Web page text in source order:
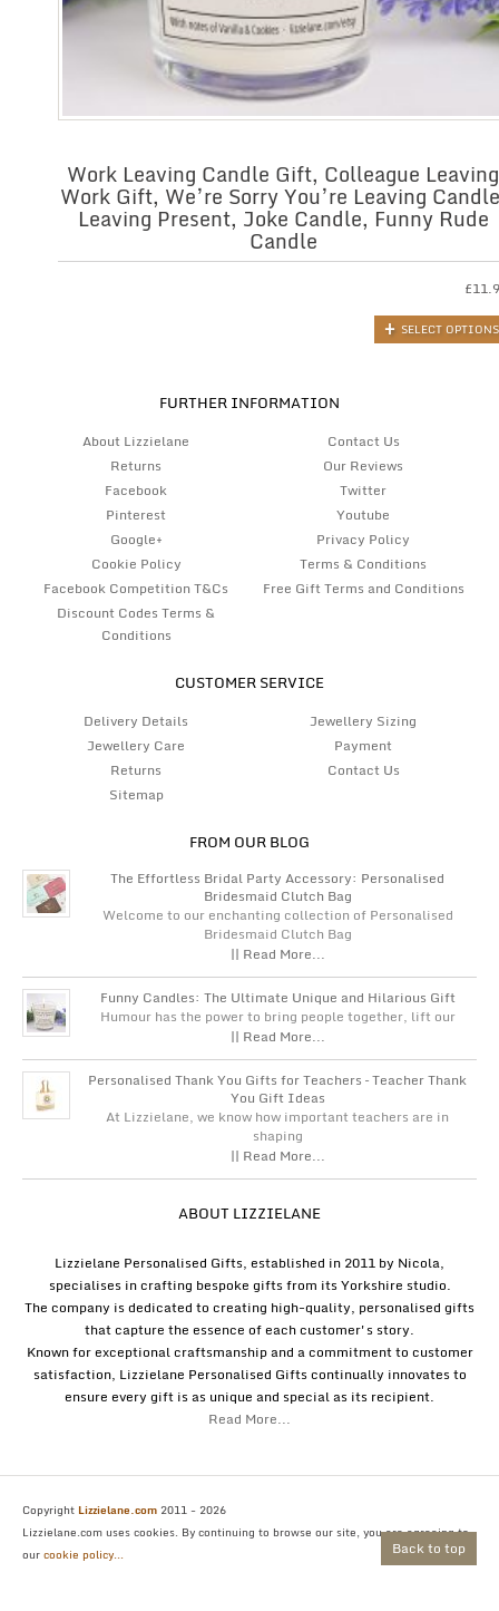
Back to top
Work Leaving Candle Gift, Colleague Leaving
Work Gift, We’re Sorry You’re Leaving
Leaving Present, Joke Candle, Funny Rude
Candle
£
SELECT OPTIONS
FURTHER INFORMATION
About Lizzielane
Contact Us
Returns
Our Reviews
Facebook
Twitter
Pinterest
Youtube
Google+
Privacy Policy
Cookie Policy
Terms & Conditions
Facebook Competition T&Cs
Free Gift Terms and Conditions
Discount Codes Terms &
Conditions
CUSTOMER SERVICE
Delivery Details
Jewellery Sizing
Jewellery Care
Payment
Returns
Contact Us
Sitemap
FROM OUR BLOG
The Effortless Bridal Party Accessory: Personalised
Bridesmaid Clutch Bag
Welcome to our enchanting collection of Personalised
Bridesmaid Clutch Bag
|| Read More...
Funny Candles: The Ultimate Unique and Hilarious Gift
Humour has the power to bring people together, lift our
|| Read More...
Personalised Thank You Gifts for Teachers – Teacher Thank
You Gift Ideas
At Lizzielane, we know how important teachers are in
shaping
|| Read More...
ABOUT LIZZIELANE
Lizzielane Personalised Gifts, established in 2011 by Nicola,
specialises in crafting bespoke gifts from its Yorkshire studio.
The company is dedicated to creating high-quality, personalised gifts
that capture the essence of each customer's story.
Known for exceptional craftsmanship and a commitment to customer
satisfaction, Lizzielane Personalised Gifts continually innovates to
ensure every gift is as unique and special as its recipient.
Read More...
Copyright Lizzielane.com 2011 - 2026
Lizzielane.com uses cookies. By continuing to browse our site, you are agreeing to
ourcookie policy...